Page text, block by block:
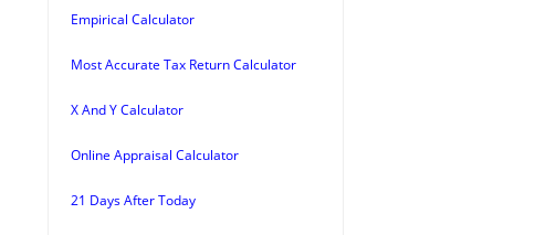
Empirical Calculator
Most Accurate Tax Return Calculator
X And Y Calculator
Online Appraisal Calculator
21 Days After Today